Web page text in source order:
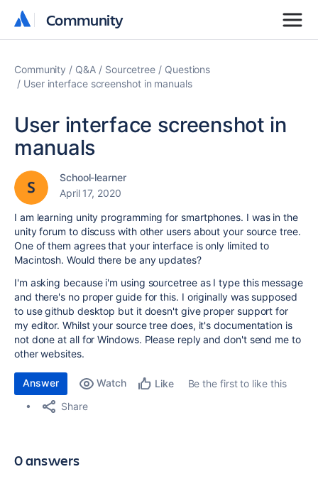
Community
Community
Community Q&A Sourcetree
Questions
User interface screenshot in manuals
User interface screenshot in
manuals
School-learner
April 17, 2020
I am learning unity programming for smartphones. I was in the
unity forum to discuss with other users about your source tree.
One of them agrees that your interface is only limited to
Macintosh. Would there be any updates?
I'm asking because i'm using sourcetree as I type this message
and there's no proper guide for this. I originally was supposed
to use github desktop but it doesn't give proper support for
my editor. Whilst your source tree does, it's documentation is
not done at all for Windows. Please reply and don't send me to
other websites.
Answer Watch Like
Be the first to like this
Share
0 answers